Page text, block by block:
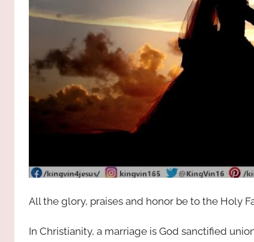
All the glory, praises and honor be to the Holy
In Christianity, a marriage is God sanctified